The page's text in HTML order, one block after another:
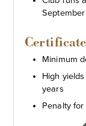
Minimum
High
years
Penalty